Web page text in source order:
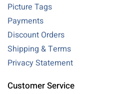
Picture Tags
Payments
Discount Orders
Shipping & Terms
Privacy Statement
Customer Service